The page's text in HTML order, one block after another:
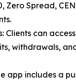
Zero Spread,
Clients can
withdrawals,
app includes a